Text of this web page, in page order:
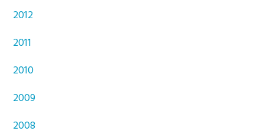
2012
2011
2010
2009
2008